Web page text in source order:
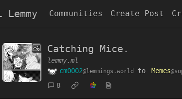
Lemmy Communities Create Post
Catching Mice.
lemmy.ml
cm0002@lemmings.world to Memes
8